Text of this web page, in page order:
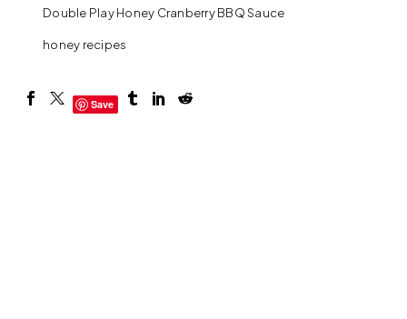
Double Play Honey Cranberry BBQ Sauce
honey recipes
Save